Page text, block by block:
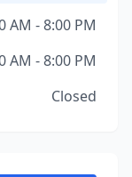
AM - 8:00 PM
AM - 8:00 PM
Closed